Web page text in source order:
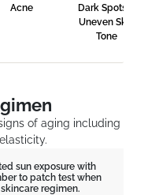
Acne
Dark Spots &
Uneven Skin
Tone
of aging including
sun exposure with
to patch test when
regimen.